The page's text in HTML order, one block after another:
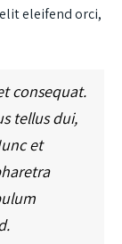
eleifend orci,
consequat.
tellus dui,
et